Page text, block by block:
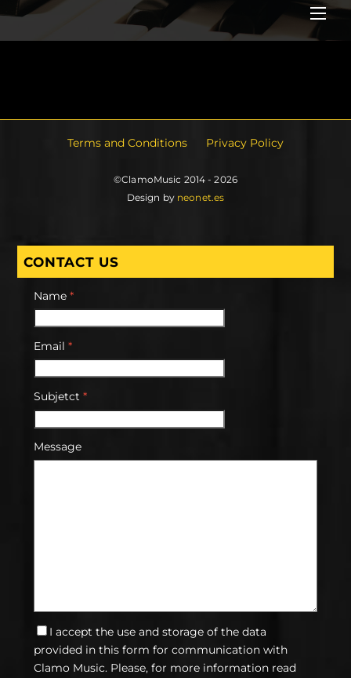
Terms and Conditions Privacy Policy
©ClamoMusic 2014 - 2026
Design by neonet.es
CONTACT US
Name *
Email *
Subjetct *
Message
I accept the use and storage of the data
provided in this form for communication with
Clamo Music. Please, for more information read